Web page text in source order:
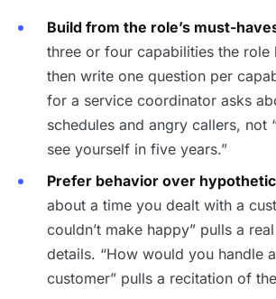
Build from the role’s must-
three or four capabilities the role
then write one question per
for a service coordinator asks
schedules and angry callers, not
see yourself in five years.”
Prefer behavior over
about a time you dealt with a
couldn’t make happy” pulls a
details. “How would you handle
customer” pulls a recitation of